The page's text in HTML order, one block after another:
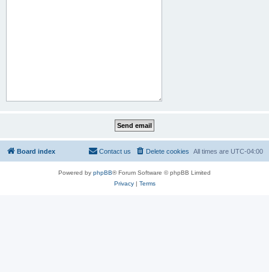
Board index All times are UTC-04:00
Delete cookies
Contact us
Powered by phpBB® Forum Software © phpBB Limited
Privacy| Terms